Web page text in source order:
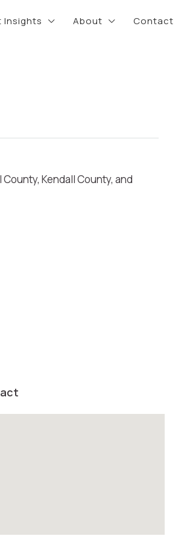
Insights About Contact
Kendall County, and